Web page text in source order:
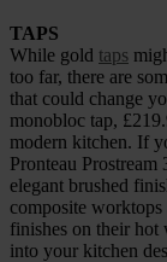
TAPS
While gold taps
too far, there are
that could change
monobloc tap,
modern kitchen. If
Pronteau
elegant brushed
composite
finishes on their hot
into your kitchen